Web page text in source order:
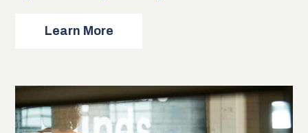
Learn Moreabout